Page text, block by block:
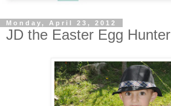
Monday, April 23, 2012
JD the Easter Egg Hunter